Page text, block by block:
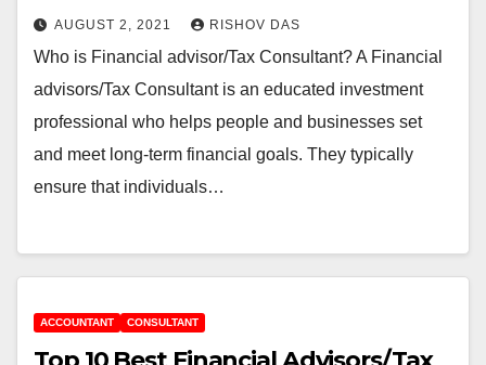
AUGUST 2, 2021 RISHOV DAS
Who is Financial advisor/Tax Consultant? A Financial
advisors/Tax Consultant is an educated investment
professional who helps people and businesses set
and meet long-term financial goals. They typically
ensure that individuals…
ACCOUNTANT CONSULTANT